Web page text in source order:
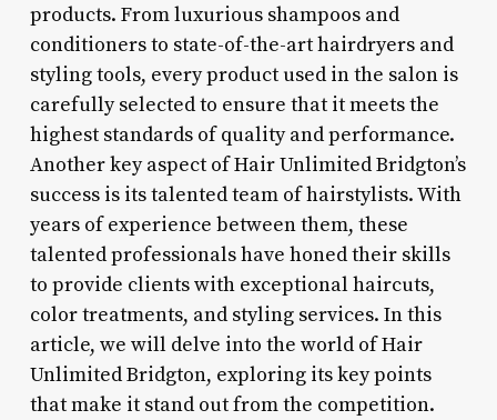
products. From luxurious shampoos and
conditioners to state-of-the-art hairdryers and
styling tools, every product used in the salon is
carefully selected to ensure that it meets the
highest standards of quality and performance.
Another key aspect of Hair Unlimited Bridgton’s
success is its talented team of hairstylists. With
years of experience between them, these
talented professionals have honed their skills
to provide clients with exceptional haircuts,
color treatments, and styling services. In this
article, we will delve into the world of Hair
Unlimited Bridgton, exploring its key points
that make it stand out from the competition.